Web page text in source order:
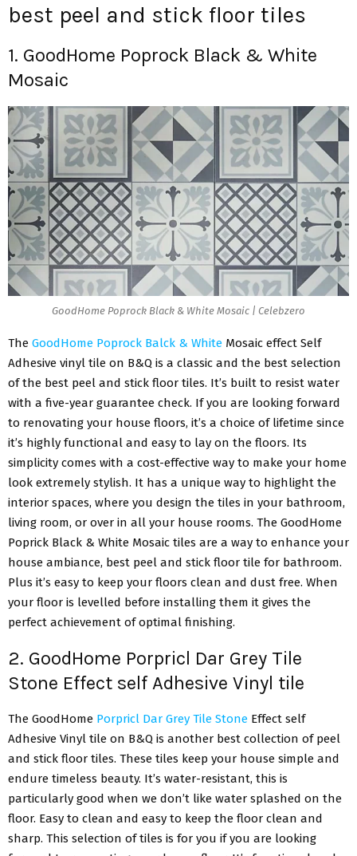
best peel and stick floor tiles
1. GoodHome Poprock Black & White
Mosaic
GoodHome Poprock Black & White Mosaic | Celebzero
The GoodHome Poprock Balck & White Mosaic effect Self
Adhesive vinyl tile on B&Q is a classic and the best selection
of the best peel and stick floor tiles. It’s built to resist water
with a five-year guarantee check. If you are looking forward
to renovating your house floors, it’s a choice of lifetime since
it’s highly functional and easy to lay on the floors. Its
simplicity comes with a cost-effective way to make your home
look extremely stylish. It has a unique way to highlight the
interior spaces, where you design the tiles in your bathroom,
living room, or over in all your house rooms. The GoodHome
Poprick Black & White Mosaic tiles are a way to enhance your
house ambiance, best peel and stick floor tile for bathroom.
Plus it’s easy to keep your floors clean and dust free. When
your floor is levelled before installing them it gives the
perfect achievement of optimal finishing.
2. GoodHome Porpricl Dar Grey Tile
Stone Effect self Adhesive Vinyl tile
The GoodHome Porpricl Dar Grey Tile Stone Effect self
Adhesive Vinyl tile on B&Q is another best collection of peel
and stick floor tiles. These tiles keep your house simple and
endure timeless beauty. It’s water-resistant, this is
particularly good when we don’t like water splashed on the
floor. Easy to clean and easy to keep the floor clean and
sharp. This selection of tiles is for you if you are looking